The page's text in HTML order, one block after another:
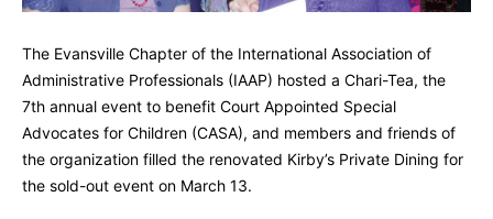
The Evansville Chapter of the International Association of
Administrative Professionals (IAAP) hosted a Chari-Tea, the
7th annual event to benefit Court Appointed Special
Advocates for Children (CASA), and members and friends of
the organization filled the renovated Kirby’s Private Dining for
the sold-out event on March 13.